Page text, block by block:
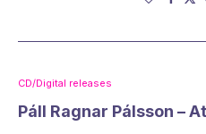
CD/Digital releases
Páll Ragnar Pálsson –